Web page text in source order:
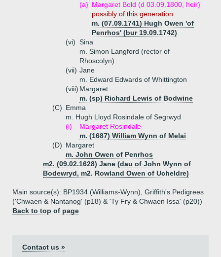
(a) Margaret Bold (d 03.09.1800, heir)
possibly of this generation
m. (07.09.1741) Hugh Owen 'of
Penrhos' (bur 19.09.1742)
(vi) Sina
m. Simon Langford (rector of
Rhoscolyn)
(vii) Jane
m. Edward Edwards of Whittington
(viii) Margaret
m. (sp) Richard Lewis of Bodwine
(C) Emma
m. Hugh Lloyd Rosindale of Segrwyd
(i)
Margaret Rosindale
m. (1687) William Wynn of Melai
(D) Margaret
m. John Owen of Penrhos
m2. (09.02.1628) Jane (dau of John Wynn of
Bodewryd, m2. Rowland Owen of Ucheldre)
Main source(s): BP1934 (Williams-Wynn), Griffith's Pedigrees
('Chwaen & Nantanog' (p18) & 'Ty Fry & Chwaen Issa' (p20))
Back to top of page
Contact us »